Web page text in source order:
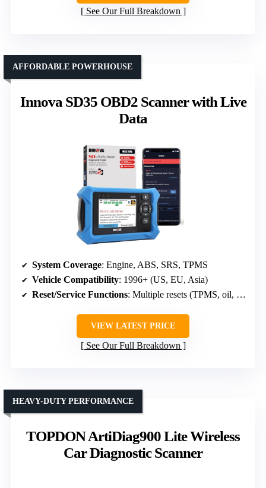
See Our Full Breakdown
Innova SD35 OBD2 Scanner with Live
Data
AFFORDABLE POWERHOUSE
System Coverage: Engine, ABS, SRS, TPMS
Vehicle Compatibility: 1996+ (US, EU, Asia)
Reset/Service Functions: Multiple resets (TPMS, oil, battery, ABS bleed)
VIEW LATEST PRICE
See Our Full Breakdown
TOPDON ArtiDiag900 Lite Wireless
Car Diagnostic Scanner
HEAVY-DUTY PERFORMANCE